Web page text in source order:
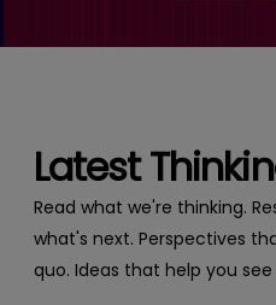
Latest
Read what we're thinking.
what's next. Perspectives
quo. Ideas that help you